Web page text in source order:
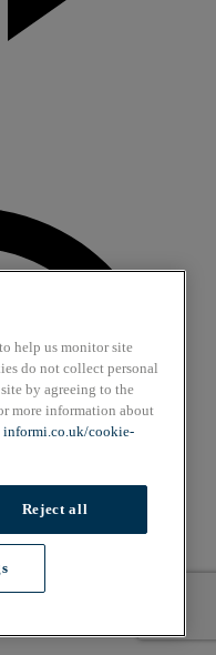
help us monitor site
do not collect personal
by agreeing to the
more information about
informi.co.uk/cookie-
Reject all